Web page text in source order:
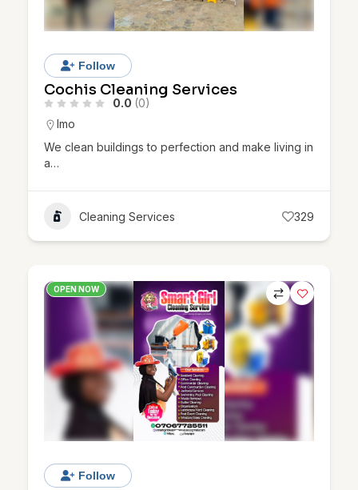
Follow
Cochis Cleaning Services
0.0 (0)
Imo
We clean buildings to perfection and make living in
a…
Cleaning Services 329
OPEN NOW
Follow